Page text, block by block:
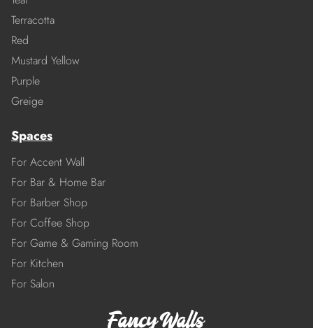
Terracotta
Red
Mustard Yellow
Purple
Greige
Spaces
For Accent Wall
For Bar & Home Bar
For Barber Shop
For Coffee Shop
For Game & Gaming Room
For Kitchen
For Salon